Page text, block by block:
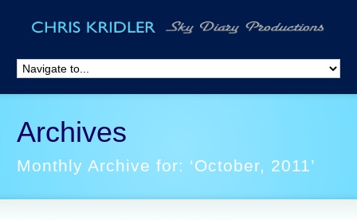
Archives
Monthly Archive for: ‘October, 2011’